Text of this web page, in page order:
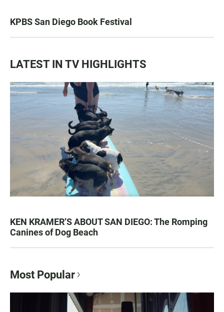
KPBS San Diego Book Festival
LATEST IN TV HIGHLIGHTS
KEN KRAMER’S ABOUT SAN DIEGO: The Romping
Canines of Dog Beach
Most Popular